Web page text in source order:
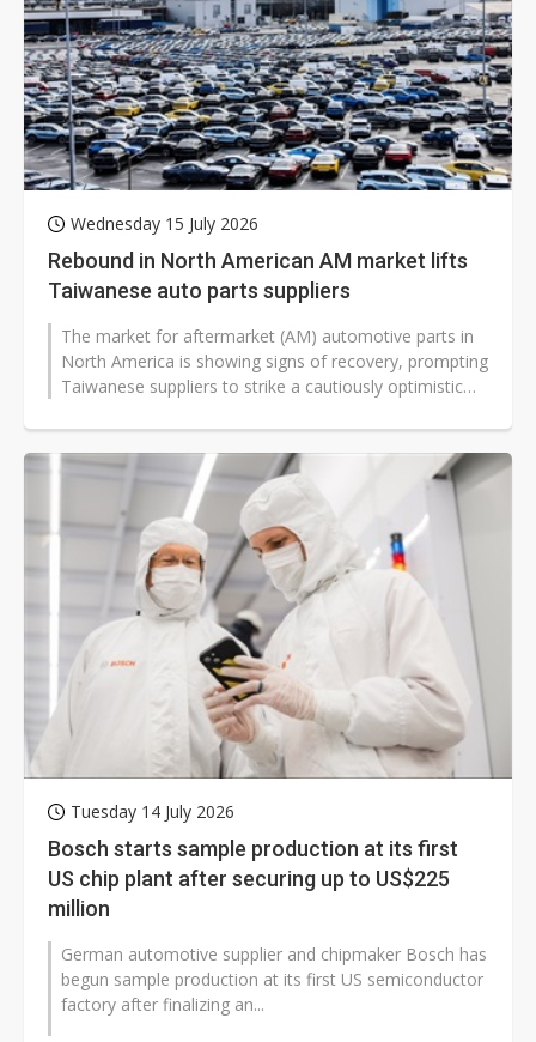
Wednesday 15 July 2026
Rebound in North American AM market lifts
Taiwanese auto parts suppliers
The market for aftermarket (AM) automotive parts in
North America is showing signs of recovery, prompting
Taiwanese suppliers to strike a cautiously optimistic
Tuesday 14 July 2026
Bosch starts sample production at its first
US chip plant after securing up to US$225
million
German automotive supplier and chipmaker Bosch has
begun sample production at its first US semiconductor
factory after finalizing an...